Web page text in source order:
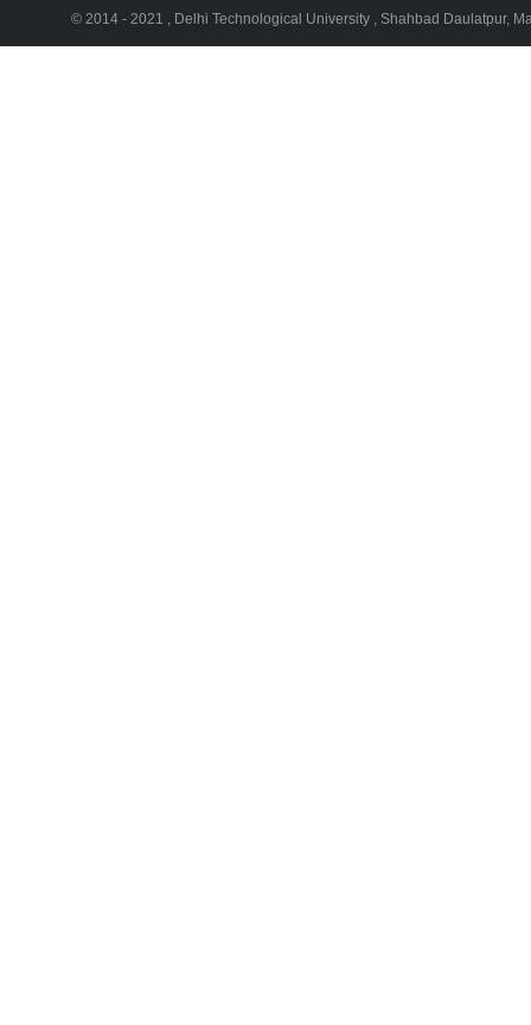
© 2014 - 2021 , Delhi Technological University , Shahbad Daulatpur,